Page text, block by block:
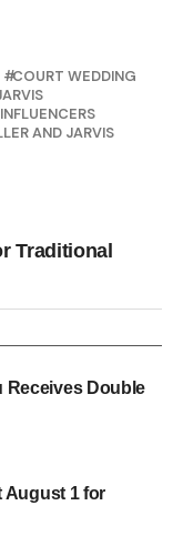
COURT WEDDING
AND JARVIS
Traditional
Receives Double
August 1 for